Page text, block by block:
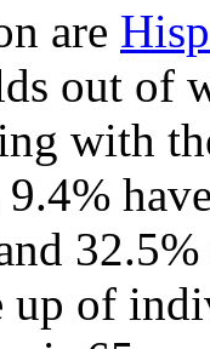
are
out of
with
up of